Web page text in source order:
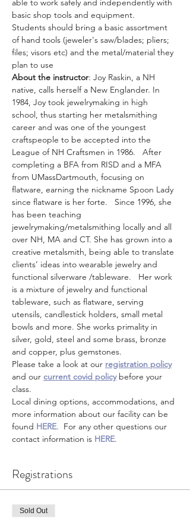
able to work safely and independently with
basic shop tools and equipment.
Students should bring a basic assortment
of hand tools (jeweler's saw/blades; pliers;
files; visors etc) and the metal/material they
plan to use
About the instructor: Joy Raskin, a NH
native, calls herself a New Englander. In
1984, Joy took jewelrymaking in high
school, thus starting her metalsmithing
career and was one of the youngest
craftspeople to be accepted into the
League of NH Craftsmen in 1986.   After
completing a BFA from RISD and a MFA
from UMassDartmouth, focusing on
flatware, earning the nickname Spoon Lady
since flatware is her forte.   Since 1996, she
has been teaching
jewelrymaking/metalsmithing locally and all
over NH, MA and CT. She has grown into a
creative metalsmith, being able to translate
clients’ ideas into wearable jewelry and
functional silverware /tableware.   Her work
is a mixture of jewelry and functional
tableware, such as flatware, serving
utensils, candlestick holders, small metal
bowls and more. She works primality in
silver, gold, steel and some brass, bronze
and copper, plus gemstones.
Please take a look at our registration policy
and our current covid policy before your
class.
Local dining options, accommodations, and
more information about our facility can be
found HERE.  For any other questions our
contact information is HERE.
Registrations
Sold Out